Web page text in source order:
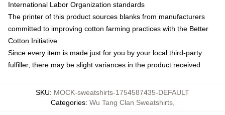
International Labor Organization standards
The printer of this product sources blanks from manufacturers
committed to improving cotton farming practices with the Better
Cotton Initiative
Since every item is made just for you by your local third-party
fulfiller, there may be slight variances in the product received
SKU: MOCK-sweatshirts-1754587435-DEFAULT
Categories: Wu Tang Clan Sweatshirts,